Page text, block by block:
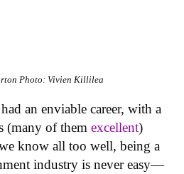
Photo: Vivien Killilea
an enviable career, with a
(many of them excellent)
know all too well, being a
industry is never easy—